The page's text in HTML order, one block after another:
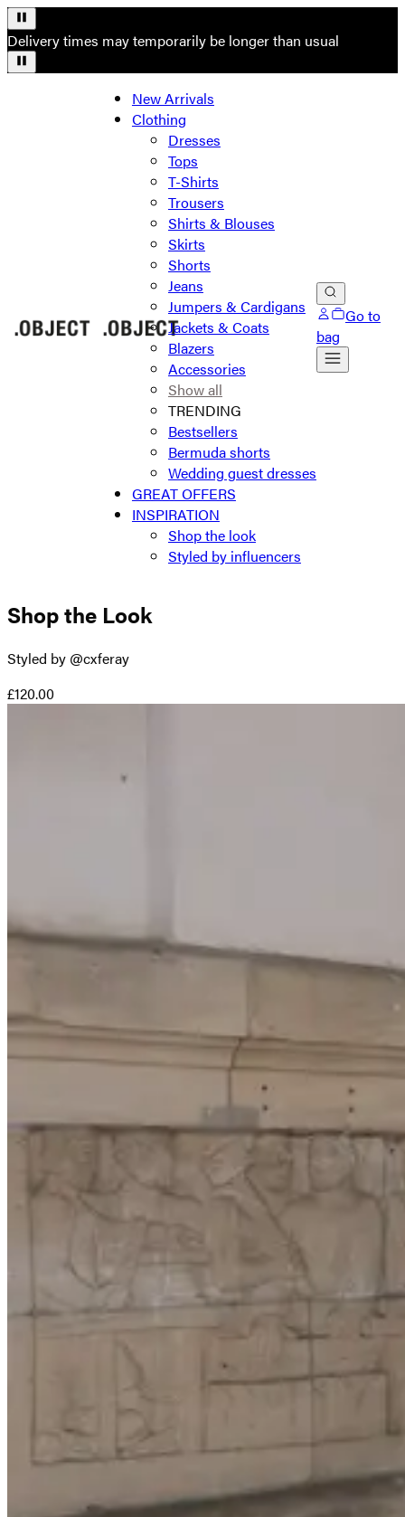
Delivery times may temporarily be longer than usual
New Arrivals
Clothing
Dresses
Tops
T-Shirts
Trousers
Shirts & Blouses
Skirts
Shorts
Jeans
Jumpers & Cardigans
Jackets & Coats
Blazers
Accessories
Show all
TRENDING
Bestsellers
Bermuda shorts
Wedding guest dresses
GREAT OFFERS
INSPIRATION
Shop the look
Styled by influencers
Go to
bag
Shop the Look
Styled by @cxferay
£120.00